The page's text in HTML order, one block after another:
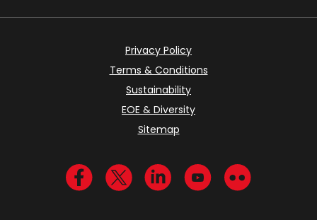
Privacy Policy
Terms & Conditions
Sustainability
EOE & Diversity
Sitemap
Visit us on Facebook
Visit us on Twitter
Visit us on LinkedIn
Visit us onVisit us on